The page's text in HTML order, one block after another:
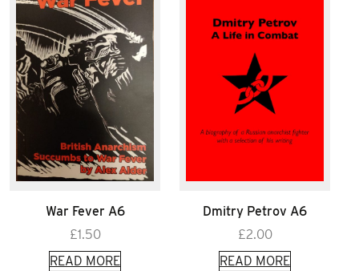
War Fever A6
£1.50
READ MORE
Dmitry Petrov A6
£2.00
READ MORE